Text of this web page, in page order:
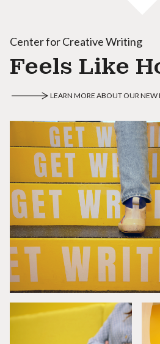
Center for Creative Writing
Feels Like
LEARN MORE ABOUT OUR NEW